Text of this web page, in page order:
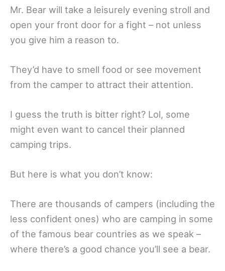
Mr. Bear will take a leisurely evening stroll and
open your front door for a fight – not unless
you give him a reason to.
They’d have to smell food or see movement
from the camper to attract their attention.
I guess the truth is bitter right? Lol, some
might even want to cancel their planned
camping trips.
But here is what you don’t know:
There are thousands of campers (including the
less confident ones) who are camping in some
of the famous bear countries as we speak –
where there’s a good chance you’ll see a bear.